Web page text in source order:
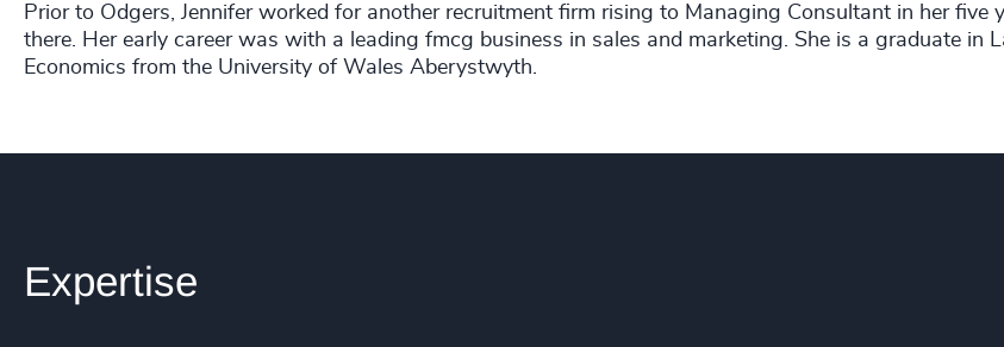
Prior to Odgers, Jennifer worked for another recruitment firm rising to Managing Consultant in her five
there. Her early career was with a leading fmcg business in sales and marketing. She is a graduate in
Economics from the University of Wales Aberystwyth.
Expertise